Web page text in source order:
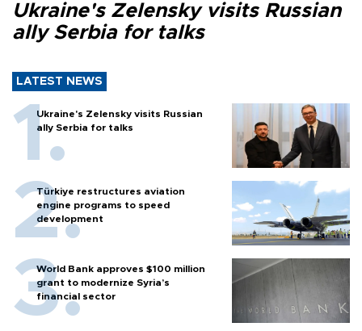
Ukraine's Zelensky visits Russian
ally Serbia for talks
LATEST NEWS
Ukraine's Zelensky visits Russian
ally Serbia for talks
Türkiye restructures aviation
engine programs to speed
development
World Bank approves $100 million
grant to modernize Syria’s
financial sector